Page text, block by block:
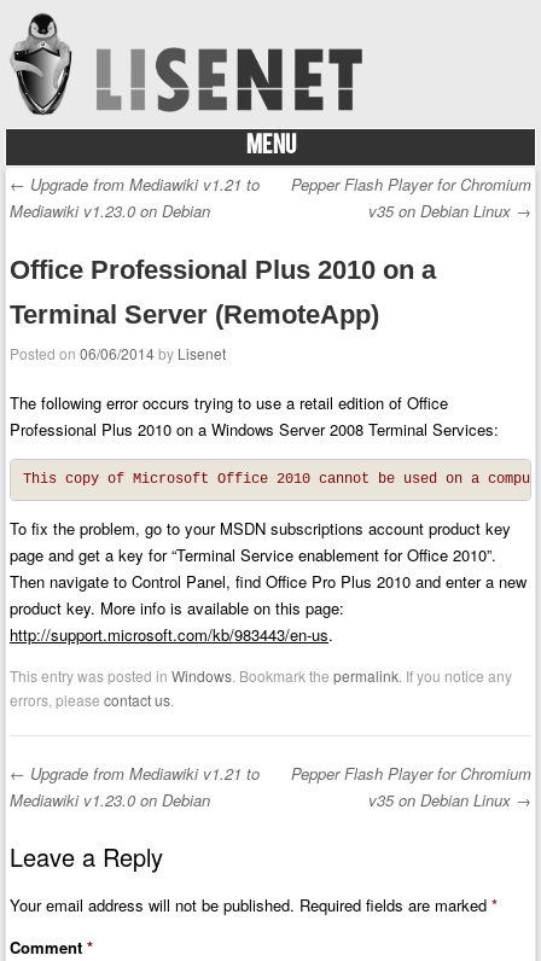
MENU
Skip to content
Post navigation
← Upgrade from Mediawiki v1.21 to
Mediawiki v1.23.0 on Debian
Pepper Flash Player for Chromium
v35 on Debian Linux →
Office Professional Plus 2010 on a
Terminal Server (RemoteApp)
Posted on06/06/2014by Lisenet
The following error occurs trying to use a retail edition of Office
Professional Plus 2010 on a Windows Server 2008 Terminal Services:
This copy of Microsoft Office 2010 cannot be used on a
To fix the problem, go to your MSDN subscriptions account product key
page and get a key for “Terminal Service enablement for Office 2010”.
Then navigate to Control Panel, find Office Pro Plus 2010 and enter a new
product key. More info is available on this page:
http://support.microsoft.com/kb/983443/en-us.
This entry was posted inWindows . Bookmark thepermalink . If you notice any
errors, pleasecontact us
Post navigation
← Upgrade from Mediawiki v1.21 to
Mediawiki v1.23.0 on Debian
Pepper Flash Player for Chromium
v35 on Debian Linux →
Leave a Reply
Your email address will not be published. Required fields are marked*
Comment*